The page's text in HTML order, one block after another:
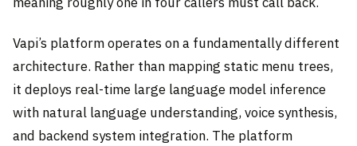
Vapi’s platform operates on a fundamentally different
architecture. Rather than mapping static menu trees,
it deploys real-time large language model inference
with natural language understanding, voice synthesis,
and backend system integration. The platform